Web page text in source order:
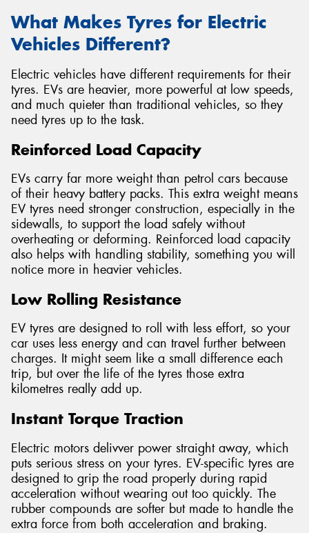
What Makes Tyres for Electric
Vehicles Different?
Electric vehicles have different requirements for their
tyres. EVs are heavier, more powerful at low speeds,
and much quieter than traditional vehicles, so they
need tyres up to the task.
Reinforced Load Capacity
EVs carry far more weight than petrol cars because
of their heavy battery packs. This extra weight means
EV tyres need stronger construction, especially in the
sidewalls, to support the load safely without
overheating or deforming. Reinforced load capacity
also helps with handling stability, something you will
notice more in heavier vehicles.
Low Rolling Resistance
EV tyres are designed to roll with less effort, so your
car uses less energy and can travel further between
charges. It might seem like a small difference each
trip, but over the life of the tyres those extra
kilometres really add up.
Instant Torque Traction
Electric motors delivver power straight away, which
puts serious stress on your tyres. EV-specific tyres are
designed to grip the road properly during rapid
acceleration without wearing out too quickly. The
rubber compounds are softer but made to handle the
extra force from both acceleration and braking.